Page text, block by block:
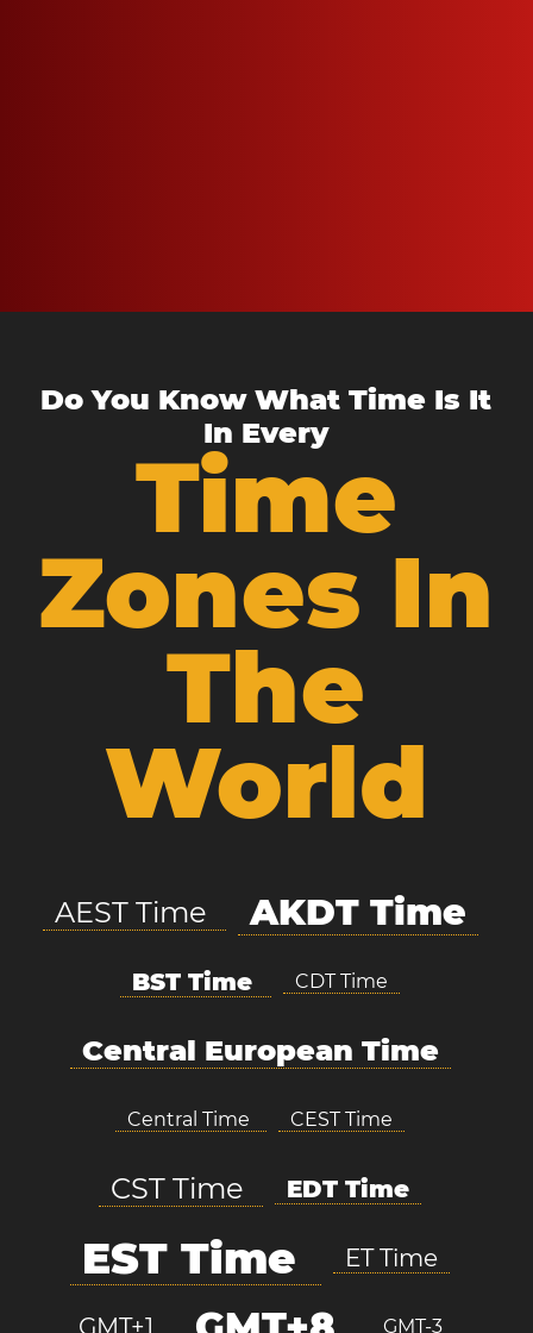
Do You Know What Time Is It
In Every
Time
Zones In
The
World
AEST Time AKDT Time
BST Time CDT Time
Central European Time
Central Time CEST Time
CST Time EDT Time
EST Time ET Time
GMT+1 GMT-3